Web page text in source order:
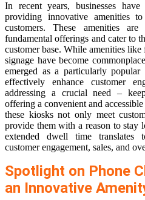
In recent years, businesses
providing innovative amenities
customers. These amenities
fundamental offerings and cater to
customer base. While amenities
signage have become
emerged as a particularly
effectively enhance customer
addressing a crucial need –
offering a convenient and
these kiosks not only meet
provide them with a reason to stay
extended dwell time translates
customer engagement, sales, and
Spotlight on Phone
an Innovative